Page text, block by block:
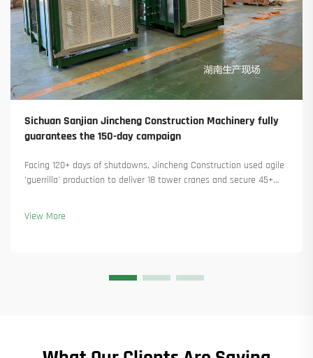
Sichuan Sanjian Jincheng Construction Machinery fully
guarantees the 150-day campaign
Facing 120+ days of shutdowns, Jincheng Construction used agile
'guerrilla' production to deliver 18 tower cranes and secure 45+
View More